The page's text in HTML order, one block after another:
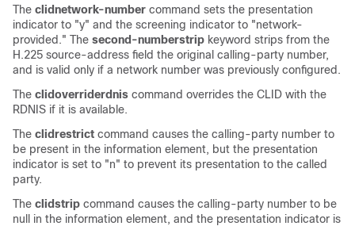
The clidnetwork-number command sets the presentation
indicator to "y" and the screening indicator to "network-
provided." The second-numberstrip keyword strips from the
H.225 source-address field the original calling-party number,
and is valid only if a network number was previously configured.
The clidoverriderdnis command overrides the CLID with the
RDNIS if it is available.
The clidrestrict command causes the calling-party number to
be present in the information element, but the presentation
indicator is set to "n" to prevent its presentation to the called
party.
The clidstrip command causes the calling-party number to be
null in the information element, and the presentation indicator is